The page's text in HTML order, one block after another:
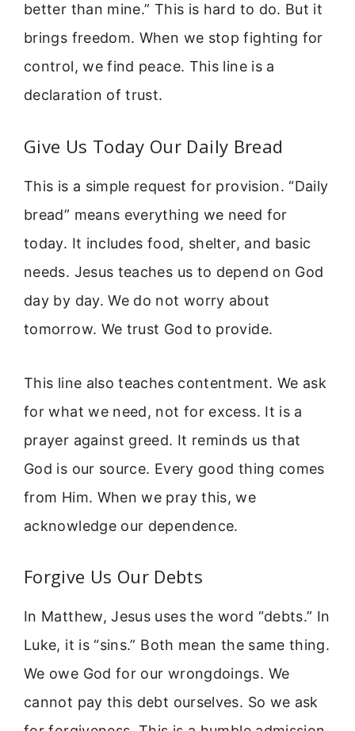
better than mine.” This is hard to do. But it
brings freedom. When we stop fighting for
control, we find peace. This line is a
declaration of trust.
Give Us Today Our Daily Bread
This is a simple request for provision. “Daily
bread” means everything we need for
today. It includes food, shelter, and basic
needs. Jesus teaches us to depend on God
day by day. We do not worry about
tomorrow. We trust God to provide.
This line also teaches contentment. We ask
for what we need, not for excess. It is a
prayer against greed. It reminds us that
God is our source. Every good thing comes
from Him. When we pray this, we
acknowledge our dependence.
Forgive Us Our Debts
In Matthew, Jesus uses the word “debts.” In
Luke, it is “sins.” Both mean the same thing.
We owe God for our wrongdoings. We
cannot pay this debt ourselves. So we ask